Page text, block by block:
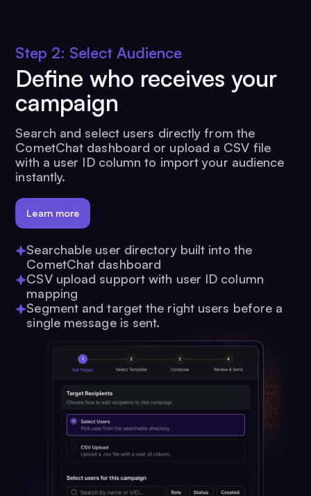
Step 2: Select Audience
Define who receives your
campaign
Search and select users directly from the
CometChat dashboard or upload a CSV file
with a user ID column to import your audience
instantly.
Learn more
Searchable user directory built into the
CometChat dashboard
CSV upload support with user ID column
mapping
Segment and target the right users before a
single message is sent.